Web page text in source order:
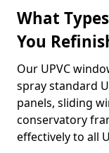
What
You
Our UPVC
spray standard
panels, sliding
conservatory
effectively to all